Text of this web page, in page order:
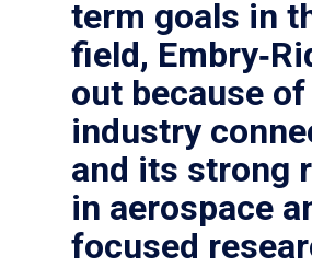
term goals in
field,
out because
industry
and its strong
in aerospace
focused